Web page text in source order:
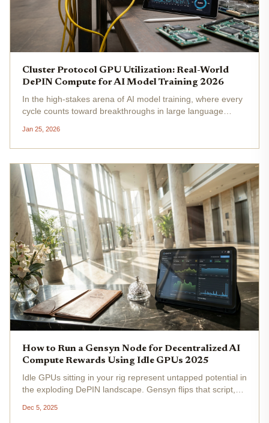
Cluster Protocol GPU Utilization: Real-World
DePIN Compute for AI Model Training 2026
In the high-stakes arena of AI model training, where every
cycle counts toward breakthroughs in large language
the unspoken bottleneck. Cluster Protocol, a frontrunner in
cluster...
Jan 25, 2026
How to Run a Gensyn Node for Decentralized AI
Compute Rewards Using Idle GPUs 2025
Idle GPUs sitting in your rig represent untapped potential in
the exploding DePIN landscape. Gensyn flips that script,
tasks while earning tokens in a network that's already...
Dec 5, 2025